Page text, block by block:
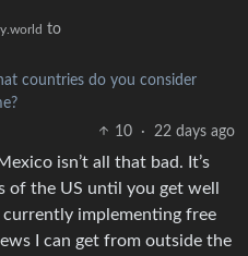
to
countries do you consider
10
· 22 days ago
isn’t all that bad. It’s
of the US until you get well
currently implementing free
I can get from outside the